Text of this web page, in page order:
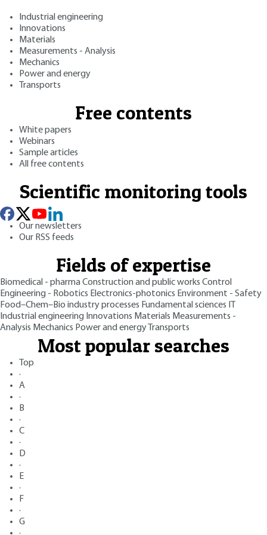
Industrial engineering
Innovations
Materials
Measurements - Analysis
Mechanics
Power and energy
Transports
Free contents
White papers
Webinars
Sample articles
All free contents
Scientific monitoring tools
Our newsletters
Our RSS feeds
Fields of expertise
Biomedical - pharmaConstruction and public works Control
Engineering - Robotics Electronics-photonics Environment - Safety
Food–Chem–Bio industry processes Fundamental sciences
Industrial engineering Innovations Materials Measurements -
Analysis Mechanics Power and energy Transports
Most popular searches
Top
·
A
·
B
·
C
·
D
·
E
·
F
·
G
·